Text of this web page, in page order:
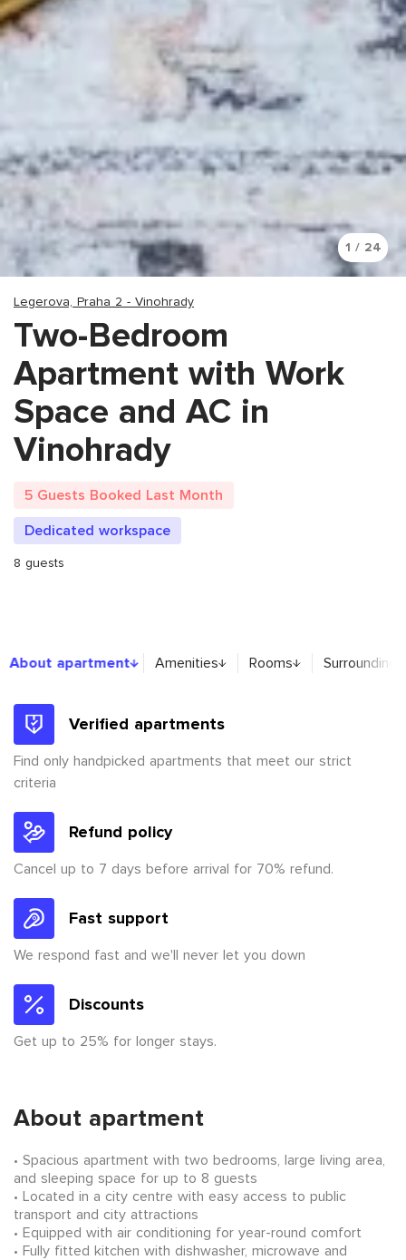
1 / 24
Legerova, Praha 2 - Vinohrady
Two-Bedroom
Apartment with Work
Space and AC in
Vinohrady
5 Guests Booked Last Month
Dedicated workspace
8 guests
About apartment
About apartment Amenities Rooms
Verified apartments
Find only handpicked apartments that meet our strict
criteria
Refund policy
Cancel up to 7 days before arrival for 70% refund.
Fast support
We respond fast and we'll never let you down
Discounts
Get up to 25% for longer stays.
About apartment
Spacious apartment with two bedrooms, large living area,
and sleeping space for up to 8 guests
Located in a city centre with easy access to public
transport and city attractions
Equipped with air conditioning for year-round comfort
Fully fitted kitchen with dishwasher, microwave and